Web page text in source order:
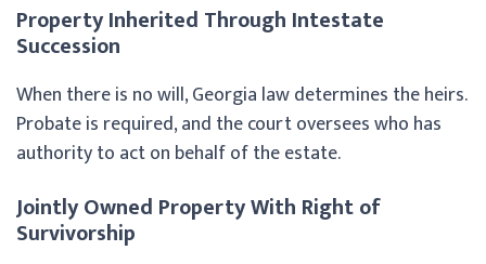
Property Inherited Through Intestate
Succession
When there is no will, Georgia law determines the heirs.
Probate is required, and the court oversees who has
authority to act on behalf of the estate.
Jointly Owned Property With Right of
Survivorship